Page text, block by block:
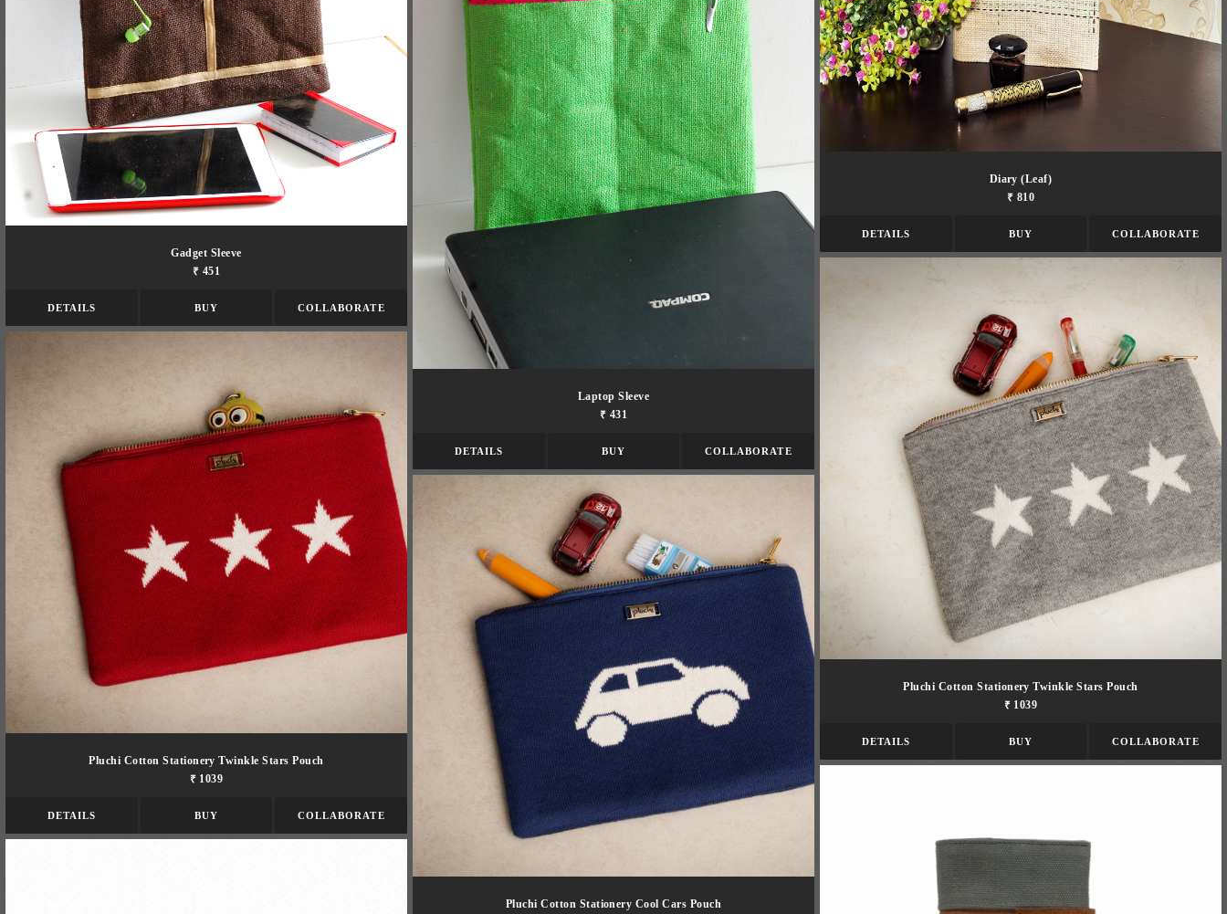
Gadget Sleeve
₹ 451
DETAILS BUY COLLABORATE
Laptop Sleeve
₹ 431
DETAILS BUY COLLABORATE
Diary (leaf)
₹ 810
DETAILS BUY COLLABORATE
Pluchi Cotton Stationery Twinkle Stars Pouch
₹ 1039
DETAILS BUY COLLABORATE
Pluchi Cotton Stationery Cool Cars Pouch
Pluchi Cotton Stationery Twinkle Stars Pouch
₹ 1039
DETAILS BUY COLLABORATE